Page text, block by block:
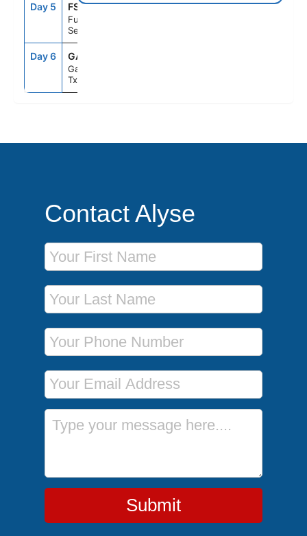
Day 5 FS1
Fun Day At
Sea
-- --
Day 6 GAL
Galveston,
Tx
Contact Alyse
First Name
Last Name
Phone Number
Email Address
Message
Submit